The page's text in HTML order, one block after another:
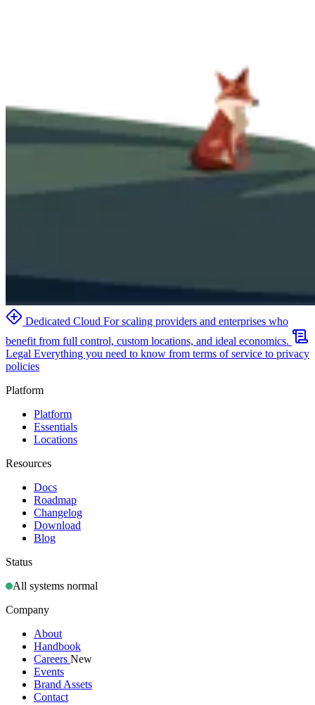
Dedicated Cloud For scaling providers and enterprises who
benefit from full control, custom locations, and ideal economics.
Legal Everything you need to know from terms of service to privacy
policies
Platform
Platform
Essentials
Locations
Resources
Docs
Roadmap
Changelog
Download
Blog
Status
All systems normal
Company
About
Handbook
Careers New
Events
Brand Assets
Contact